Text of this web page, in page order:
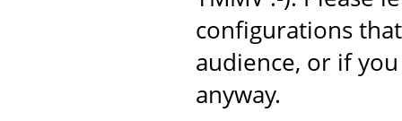
configurations
audience, or if
anyway.